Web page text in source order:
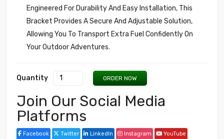
Engineered For Durability And Easy Installation, This
Bracket Provides A Secure And Adjustable Solution,
Allowing You To Transport Extra Fuel Confidently On
Your Outdoor Adventures.
Quantity ORDER NOW
Join Our Social Media
Platforms
Facebook Twitter LinkedIn Instagram YouTube